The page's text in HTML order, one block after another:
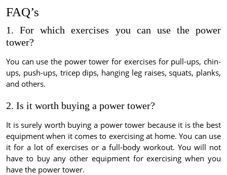
FAQ’s
1. For which exercises you can use the power
tower?
You can use the power tower for exercises for pull-ups, chin-
ups, push-ups, tricep dips, hanging leg raises, squats, planks,
and others.
2. Is it worth buying a power tower?
It is surely worth buying a power tower because it is the best
equipment when it comes to exercising at home. You can use
it for a lot of exercises or a full-body workout. You will not
have to buy any other equipment for exercising when you
have the power tower.